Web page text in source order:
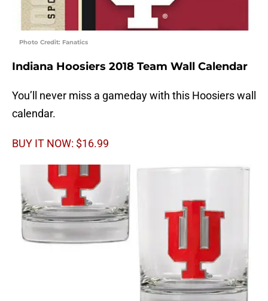
Photo Credit: Fanatics
Indiana Hoosiers 2018 Team Wall Calendar
You’ll never miss a gameday with this Hoosiers wall
calendar.
BUY IT NOW: $16.99